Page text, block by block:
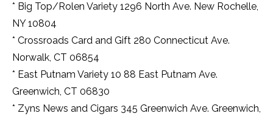
* Big Top/Rolen Variety 1296 North Ave. New Rochelle,
NY 10804
* Crossroads Card and Gift 280 Connecticut Ave.
Norwalk, CT 06854
* East Putnam Variety 10 88 East Putnam Ave.
Greenwich, CT 06830
* Zyns News and Cigars 345 Greenwich Ave. Greenwich,